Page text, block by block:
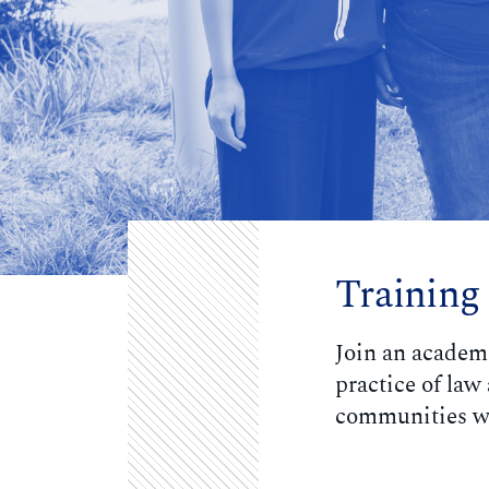
Training
Join an
practice of
communities